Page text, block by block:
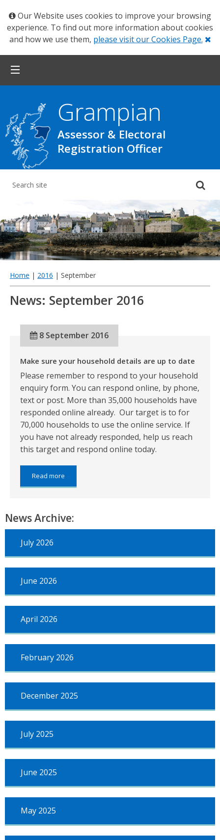
Our Website uses cookies to improve your browsing
experience. To find out more information about cookies
and how we use them, please visit our Cookies Page.
Grampian
Assessor & Electoral
Registration Officer
Home | 2016 | September
News: September 2016
8 September 2016
Make sure your household details are up to date
Please remember to respond to your household
enquiry form. You can respond online, by phone,
text or post. More than 35,000 households have
responded online already. Our target is to for
70,000 households to use the online service. If
you have not already responded, help us reach
this target and respond online today.
Read more
details
are
date
News Archive:
July 2026
June 2026
April 2026
February 2026
December 2025
July 2025
June 2025
May 2025